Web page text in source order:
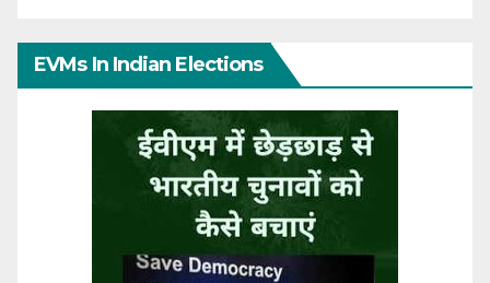
EVMs In Indian Elections